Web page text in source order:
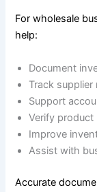
For wholesale
help:
Document
Track
Support
Verify product
Improve
Assist with
Accurate